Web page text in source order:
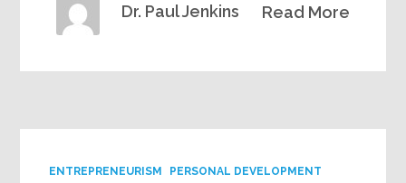
Read More
Dr. Paul Jenkins
ENTREPRENEURISM
PERSONAL DEVELOPMENT